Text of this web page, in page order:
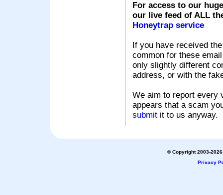
For access to our
our live feed of ALL
Honeytrap service
If you have received
common for these
only slightly different
address, or with the
We aim to report every
appears that a scam
submit it to us anyway.
© Copyright 2003-
Privacy